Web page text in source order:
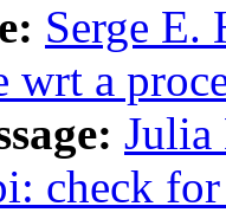
Serge E.
wrt a
Julia
check